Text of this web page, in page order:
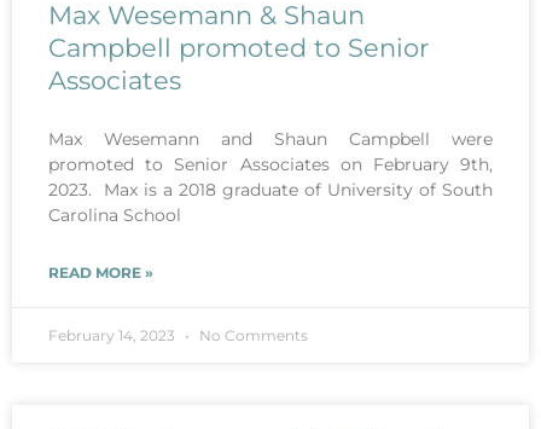
Max Wesemann & Shaun
Campbell promoted to Senior
Associates
Max Wesemann and Shaun Campbell were
promoted to Senior Associates on February 9th,
2023. Max is a 2018 graduate of University of South
Carolina School
READ MORE »
February 14, 2023 No Comments